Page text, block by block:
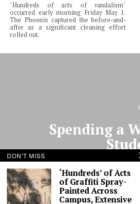
"Hundreds of acts of vandalism"
occurred early morning Friday May 1.
The Phoenix captured the before-and-
after as a significant cleaning effort
rolled out.
Spending a
DON'T MISS
‘Hundreds’ of Acts
of Graffiti Spray-
Painted Across
Campus, Extensive